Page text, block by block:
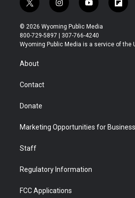
t
w
i
t
t
r
i
n
s
t
a
y
o
u
t
u
f
l
b
© 2026 Wyoming Public Media
800-729-5897 | 307-766-4240
Wyoming Public Media is a service of the
About
Contact
Donate
Marketing Opportunities for
Staff
Regulatory Information
FCC Applications